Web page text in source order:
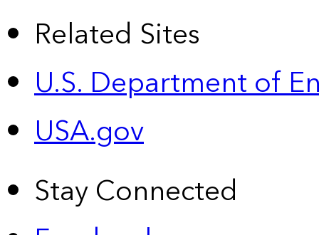
Related Sites
U.S. Department of
USA.gov
Stay Connected